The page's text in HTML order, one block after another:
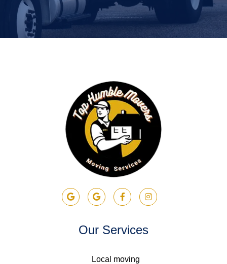
Our Services
Local moving